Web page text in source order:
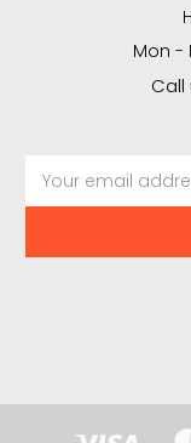
Mon -
Call
Address